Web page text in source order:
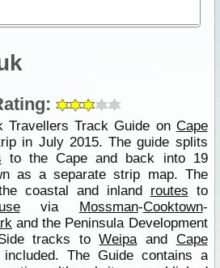
Travellers Track Guide on Cape
in July 2015. The guide splits
to the Cape and back into 19
as a separate strip map. The
coastal and inland routes to
via Mossman-Cooktown-
and the Peninsula Development
Side tracks toWeipaand Cape
The Guide contains a